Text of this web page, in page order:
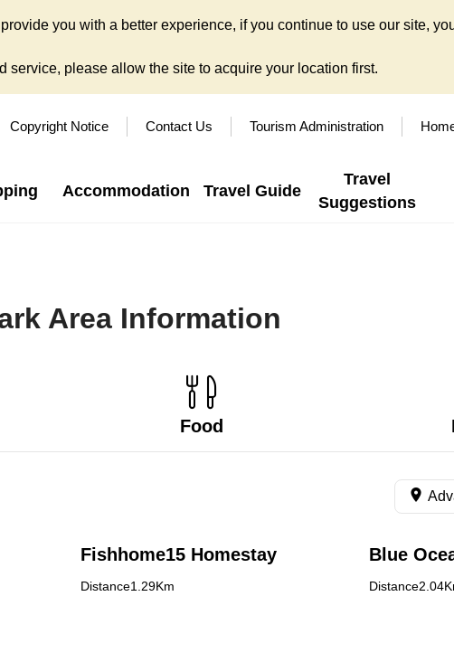
you with a better experience, if you continue to use our site,
service, please allow the site to acquire your location first.
Copyright Notice Contact Us Tourism Administration
Accommodation Travel Guide
Travel
Suggestions
Area Information
Food
Fishhome15 Homestay
Distance1.29Km